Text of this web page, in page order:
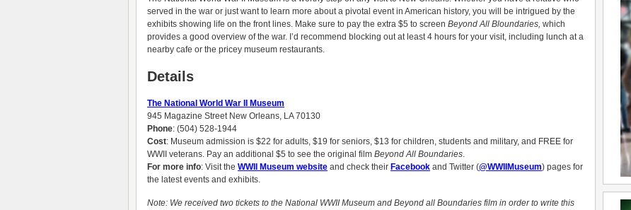
served in the war or just want to learn more about a pivotal event in American history, you will be intrigued by the
exhibits showing life on the front lines. Make sure to pay the extra $5 to screen Beyond All Bloundaries, which
provides a good overview of the war. I’d recommend blocking out at least 4 hours for your visit, including lunch at a
nearby cafe or the pricey museum restaurants.
Details
The National World War II Museum
945 Magazine Street New Orleans, LA 70130
Phone: (504) 528-1944
Cost: Museum admission is $22 for adults, $19 for seniors, $13 for children, students and military, and FREE for
WWII veterans. Pay an additional $5 to see the original film Beyond All Boundaries.
For more info: Visit the WWII Museum website and check their Facebook and Twitter (@WWIIMuseum) pages for
the latest events and exhibits.
Note: We received two tickets to the National WWII Museum and Beyond all Boundaries film in order to write this